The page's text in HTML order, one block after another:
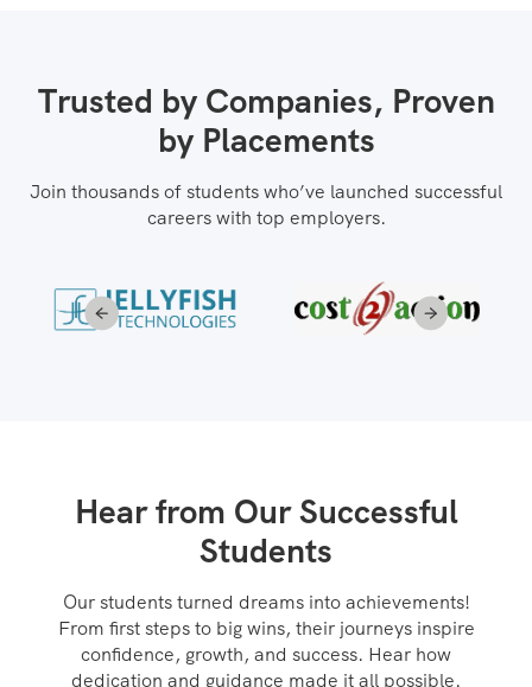
Trusted by Companies, Proven
by Placements
Join thousands of students who’ve launched successful
careers with top employers.
Hear from Our Successful
Students
Our students turned dreams into achievements!
From first steps to big wins, their journeys inspire
confidence, growth, and success. Hear how
dedication and guidance made it all possible.